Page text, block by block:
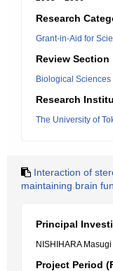
Research
Grant-in-Aid for
Review Section
Biological Sciences
Research
The University of
Interaction of
maintaining brain
Principal
NISHIHARA Masugi
Project Period